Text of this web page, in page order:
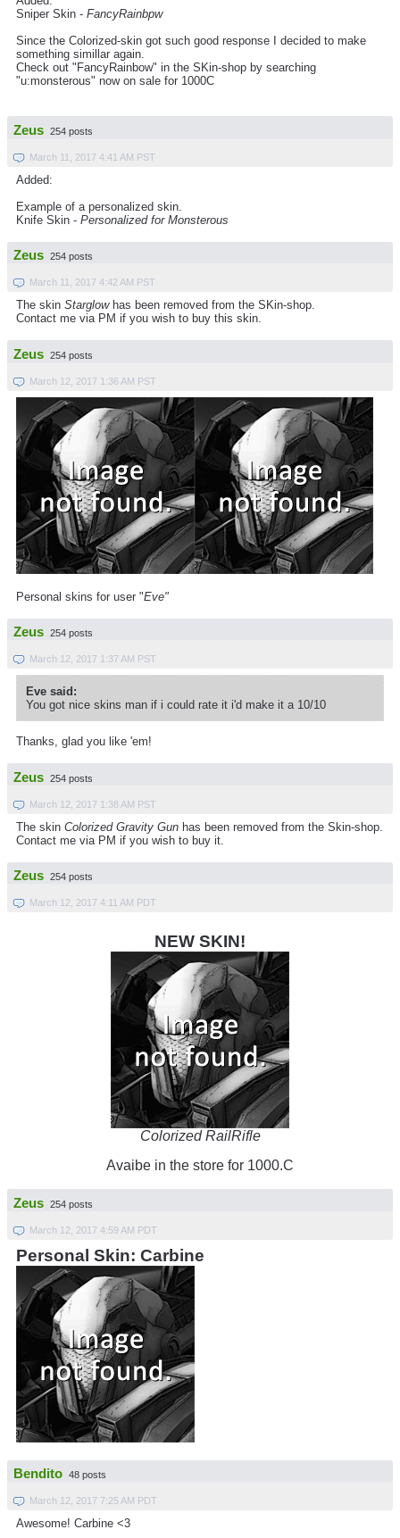
Sniper Skin - FancyRainbpw
Since the Colorized-skin got such good response I decided to make
something simillar again.
Check out "FancyRainbow" in the SKin-shop by searching
"u:monsterous" now on sale for 1000C
Zeus 254 posts
March 11, 2017 4:41 AM PST
Added:
Example of a personalized skin.
Knife Skin - Personalized for Monsterous
Zeus 254 posts
March 11, 2017 4:42 AM PST
The skin Starglow has been removed from the SKin-shop.
Contact me via PM if you wish to buy this skin.
Zeus 254 posts
March 12, 2017 1:36 AM PST
Personal skins for user "Eve"
Zeus 254 posts
March 12, 2017 1:37 AM PST
Eve said:
You got nice skins man if i could rate it i'd make it a 10/10
Thanks, glad you like 'em!
Zeus 254 posts
March 12, 2017 1:38 AM PST
The skin Colorized Gravity Gun has been removed from the Skin-shop.
Contact me via PM if you wish to buy it.
Zeus 254 posts
March 12, 2017 4:11 AM PDT
NEW SKIN!
Colorized RailRifle
Avaibe in the store for 1000.C
Zeus 254 posts
March 12, 2017 4:59 AM PDT
Personal Skin: Carbine
Bendito 48 posts
March 12, 2017 7:25 AM PDT
Awesome! Carbine <3